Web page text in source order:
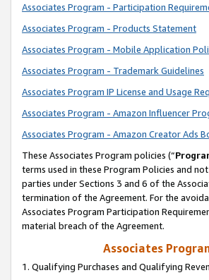
Associates Program - Participation
Associates Program - Products Statement
Associates Program - Mobile Application
Associates Program - Trademark Guidelines
Associates Program IP License and Usage
Associates Program - Amazon Influencer
Associates Program - Amazon Creator Ads
These Associates Program policies (“
terms used in these Program Policies and
parties under Sections 3 and 6 of the
termination of the Agreement. For the
Associates Program Participation
material breach of the Agreement.
Associates
1. Qualifying Purchases and Qualifying